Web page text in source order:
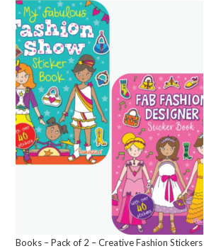
Books – Pack of 2 – Creative Fashion